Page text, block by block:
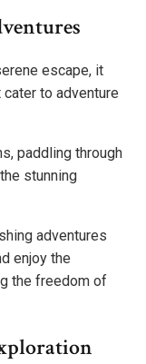
escape, it
to adventure
paddling through
stunning
adventures
enjoy the
the freedom of